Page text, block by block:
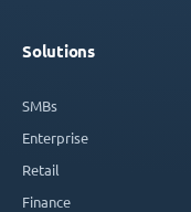
Solutions
SMBs
Enterprise
Retail
Finance